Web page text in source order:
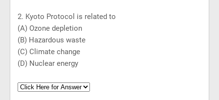
2. Kyoto Protocol is related to
(A) Ozone depletion
(B) Hazardous waste
(C) Climate change
(D) Nuclear energy